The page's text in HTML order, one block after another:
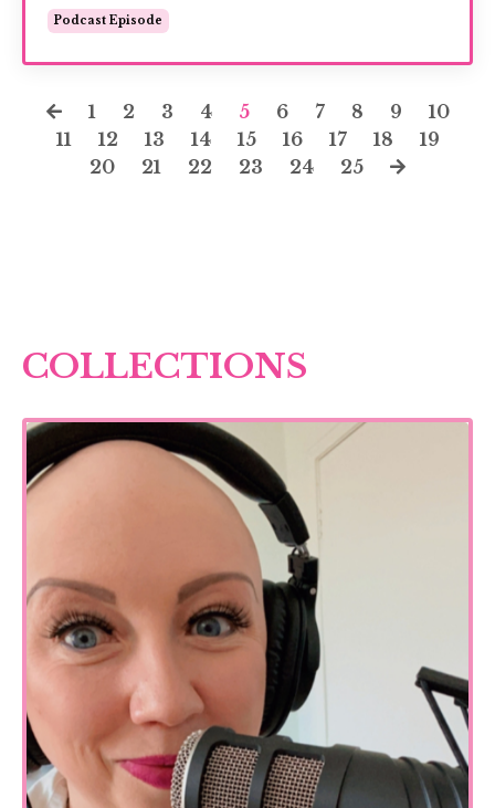
Podcast Episode
1 2 3 4 5 6 7 8 9
10
11
12 13 14 15 16 17 18
19
20
21 22 23 24 25
COLLECTIONS